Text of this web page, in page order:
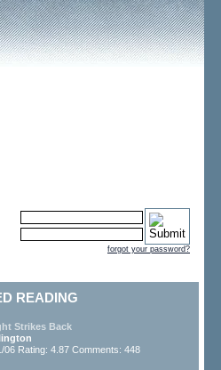
forgot your password?
READING
Strikes Back
06 Rating: 4.87 Comments: 448